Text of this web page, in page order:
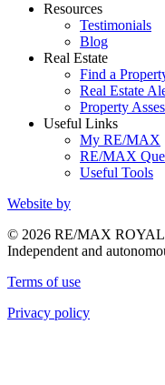
Resources
Testimonials
Blog
Real Estate
Find a
Real Estate
Property
Useful Links
My RE/MAX
RE/MAX
Useful Tools
Website by
© 2026 RE/MAX ROYAL
Independent and
Terms of use
Privacy policy